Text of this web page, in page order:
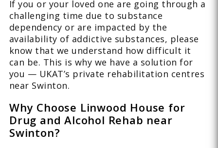
If you or your loved one are going through a
challenging time due to substance
dependency or are impacted by the
availability of addictive substances, please
know that we understand how difficult it
can be. This is why we have a solution for
you — UKAT’s private rehabilitation centres
near Swinton.
Why Choose Linwood House for
Drug and Alcohol Rehab near
Swinton?